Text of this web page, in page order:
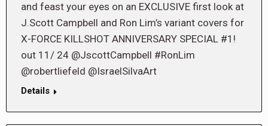
and feast your eyes on an EXCLUSIVE first look at
J.Scott Campbell and Ron Lim’s variant covers for
X-FORCE KILLSHOT ANNIVERSARY SPECIAL #1!
out 11/ 24 @JscottCampbell #RonLim
@robertliefeld @IsraelSilvaArt
Details